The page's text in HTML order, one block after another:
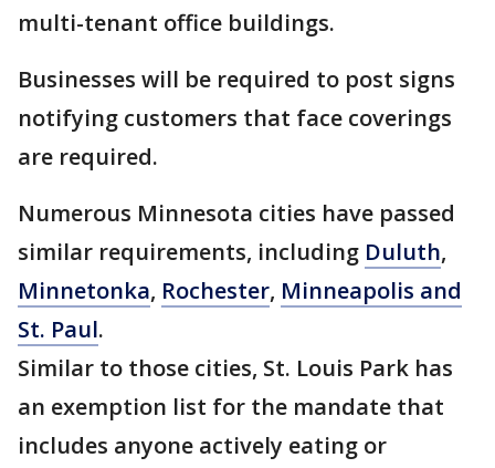
multi-tenant office buildings.
Businesses will be required to post signs
notifying customers that face coverings
are required.
Numerous Minnesota cities have passed
similar requirements, including Duluth,
Minnetonka, Rochester, Minneapolis and
St. Paul.
Similar to those cities, St. Louis Park has
an exemption list for the mandate that
includes anyone actively eating or